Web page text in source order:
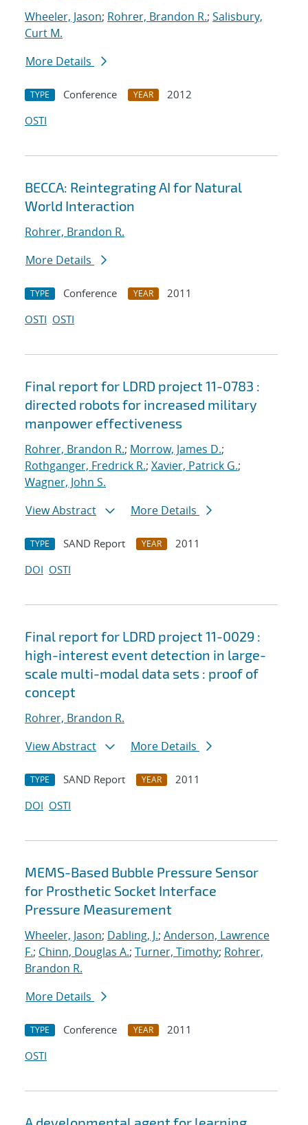
Wheeler, Jason; Rohrer, Brandon R.; Salisbury,
Curt M.
More Details
TYPE Conference YEAR
2012
OSTI
BECCA: Reintegrating AI for Natural
World Interaction
Rohrer, Brandon R.
More Details
TYPE Conference YEAR
2011
OSTI OSTI
Final report for LDRD project 11-0783 :
directed robots for increased military
manpower effectiveness
Rohrer, Brandon R.; Morrow, James D.;
Rothganger, Fredrick R.; Xavier, Patrick G.;
Wagner, John S.
View Abstract
More Details
TYPE SAND Report YEAR
2011
DOI OSTI
Final report for LDRD project 11-0029 :
high-interest event detection in large-
scale multi-modal data sets : proof of
concept
Rohrer, Brandon R.
View Abstract
More Details
TYPE SAND Report YEAR
2011
DOI OSTI
MEMS-Based Bubble Pressure Sensor
for Prosthetic Socket Interface
Pressure Measurement
Wheeler, Jason; Dabling, J.; Anderson, Lawrence
F.; Chinn, Douglas A.; Turner, Timothy; Rohrer,
Brandon R.
More Details
TYPE Conference YEAR
2011
OSTI